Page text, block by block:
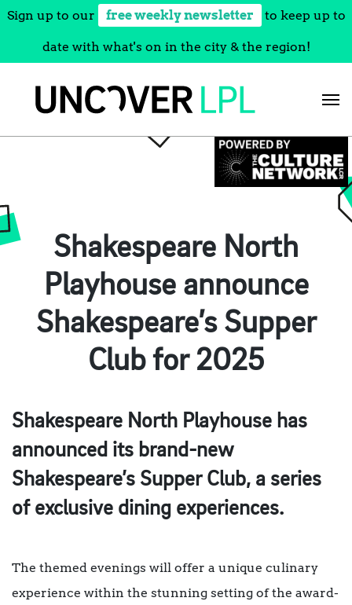
Sign up to our free weekly newsletter to keep up to
date with what's on in the city & the region!
Shakespeare North
Playhouse announce
Shakespeare’s Supper
Club for 2025
Shakespeare North Playhouse has
announced its brand-new
Shakespeare’s Supper Club, a series
of exclusive dining experiences.
The themed evenings will offer a unique culinary
experience within the stunning setting of the award-